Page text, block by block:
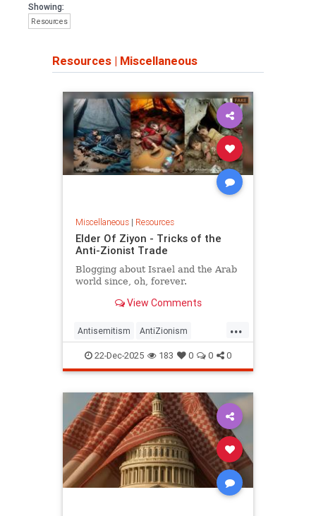
Showing:
Resources
Resources | Miscellaneous
Miscellaneous| Resources
Elder Of Ziyon - Tricks of the
Anti-Zionist Trade
Blogging about Israel and the Arab
world since, oh, forever.
View Comments
...
Antisemitism AntiZionism
FightingAntisemitism Israel
Jewish Zionism
22-Dec-2025 183 0 0 0